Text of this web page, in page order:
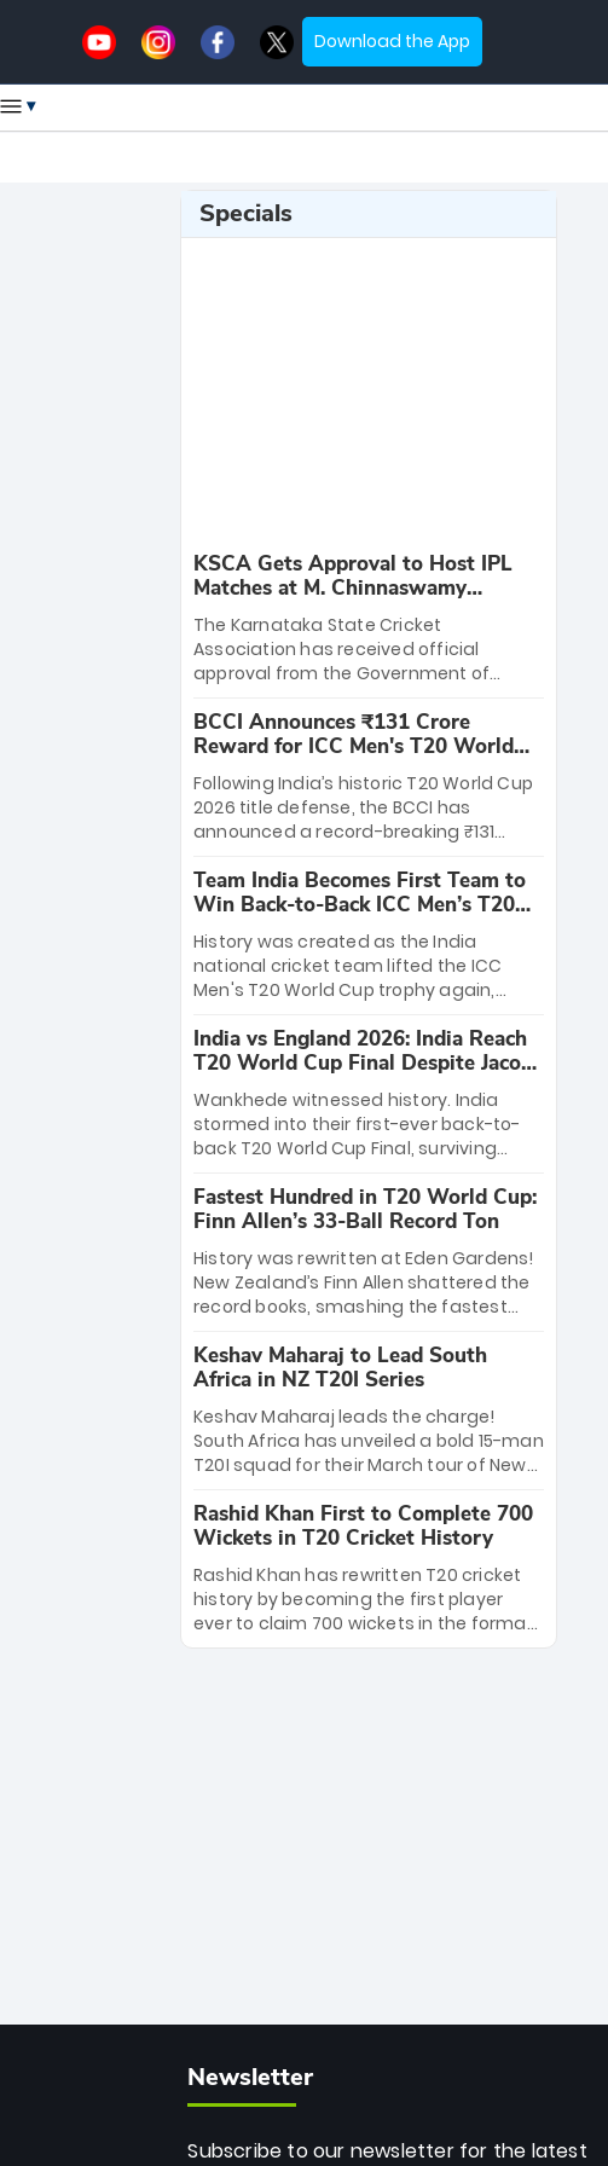
Download the App
▾
Specials
KSCA Gets Approval to Host IPL
Matches at M. Chinnaswamy
Stadium
The Karnataka State Cricket
Association has received official
approval from the Government of
League matches at the iconic M.
Chinnaswamy Stadium in Bengaluru.
The venue will host the season opener
on March 28 between Royal Challengers
Bengaluru and Sunrisers Hyderabad,
setting the stage for an electrifying
start to the IPL with passionate fans
and thrilling cricket action.
BCCI Announces ₹131 Crore
Reward for ICC Men's T20 World
Cup 2026 Winners
Following India’s historic T20 World Cup
2026 title defense, the BCCI has
announced a record-breaking ₹131
massive bounty honors the squad’s
dominant victory over New Zealand.
Each of the 15 players will receive ₹6
crore, with the remaining ₹41 crore
distributed among Gautam Gambhir’s
coaching staff and support personnel,
celebrating India’s unprecedented third
T20 world title.
Team India Becomes First Team to
Win Back-to-Back ICC Men’s T20
World Cup
History was created as the India
national cricket team lifted the ICC
Men's T20 World Cup trophy again,
to-back titles and the first to win three
T20 World Cups. Sanju Samson led the
charge with a brilliant 89 in the final and
a stunning tournament comeback to
win Player of the Tournament, while
Jasprit Bumrah’s 4-wicket spell sealed
India’s historic triumph.
India vs England 2026: India Reach
T20 World Cup Final Despite Jacob
Bethell’s 105
Wankhede witnessed history. India
stormed into their first-ever back-to-
back T20 World Cup Final, surviving
499-run thriller. Sanju Samson’s 89
equaled Virat Kohli’s knockout legacy as
India posted a record 253/7. Now, the
Men in Blue stand on the precipice of
immortality: one win against New
Zealand to become the first team to
win consecutive World Cup titles.
Fastest Hundred in T20 World Cup:
Finn Allen’s 33-Ball Record Ton
History was rewritten at Eden Gardens!
New Zealand’s Finn Allen shattered the
record books, smashing the fastest
33 balls. Obliterating Chris Gayle’s long-
standing 47-ball record, Allen’s
explosive 2026 semi-final masterclass
against South Africa has propelled the
Kiwis into the Grand Final. Is this the
greatest T20 innings ever? Explore the
new top 5 fastest centurions now.
Keshav Maharaj to Lead South
Africa in NZ T20I Series
Keshav Maharaj leads the charge!
South Africa has unveiled a bold 15-man
T20I squad for their March tour of New
uncapped gems—including teenage
pace sensation Nqobani Mokoena—get
their big break. Bolstered by the return
of Gerald Coetzee and Tony de Zorzi,
this new-look Proteas side under
Maharaj’s veteran leadership is ready
Rashid Khan First to Complete 700
Wickets in T20 Cricket History
Rashid Khan has rewritten T20 cricket
history by becoming the first player
ever to claim 700 wickets in the format.
The Afghan superstar continues to
Newsletter
Subscribe to our newsletter for the latest